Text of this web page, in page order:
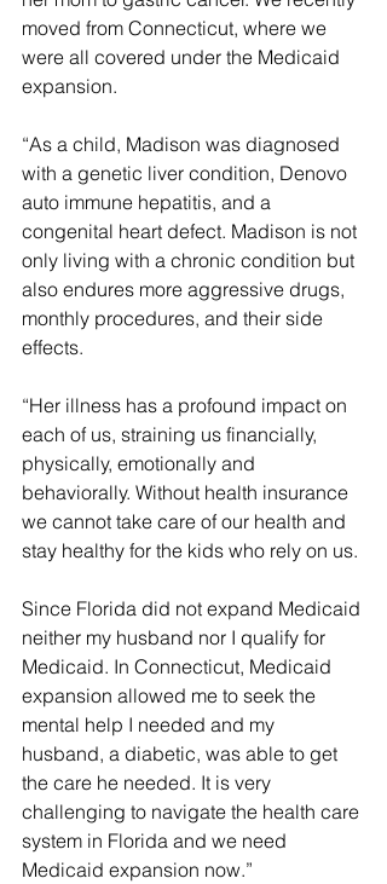
moved from Connecticut, where we
were all covered under the Medicaid
expansion.
“As a child, Madison was diagnosed
with a genetic liver condition, Denovo
auto immune hepatitis, and a
congenital heart defect. Madison is not
only living with a chronic condition but
also endures more aggressive drugs,
monthly procedures, and their side
effects.
“Her illness has a profound impact on
each of us, straining us financially,
physically, emotionally and
behaviorally. Without health insurance
we cannot take care of our health and
stay healthy for the kids who rely on us.
Since Florida did not expand Medicaid
neither my husband nor I qualify for
Medicaid. In Connecticut, Medicaid
expansion allowed me to seek the
mental help I needed and my
husband, a diabetic, was able to get
the care he needed. It is very
challenging to navigate the health care
system in Florida and we need
Medicaid expansion now.”